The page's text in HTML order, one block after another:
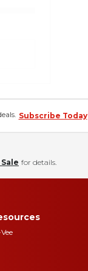
Subscribe Today
for details.